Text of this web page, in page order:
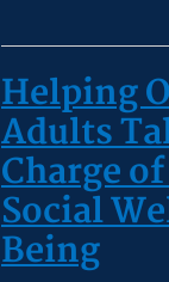
Helping
Adults
Charge
Social
Being